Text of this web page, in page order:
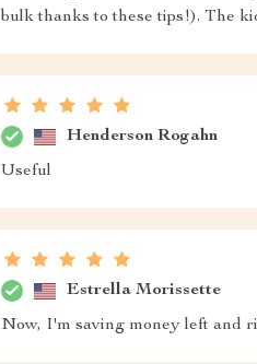
bulk thanks to these tips!). The
Henderson Rogahn
Useful
Estrella Morissette
Now, I'm saving money left and